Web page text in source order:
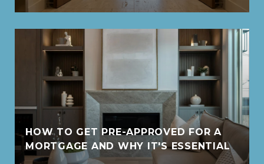
HOW TO GET PRE-APPROVED FOR A
MORTGAGE AND WHY IT'S ESSENTIAL